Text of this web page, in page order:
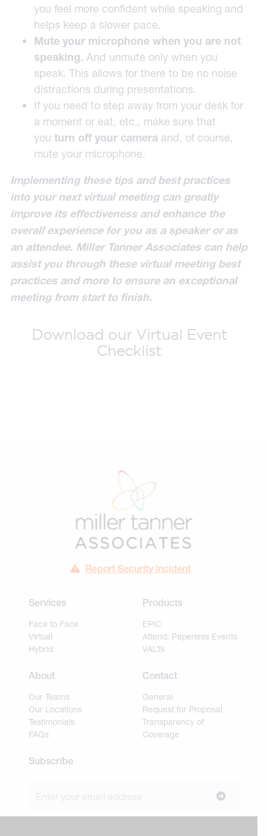
you feel more confident while speaking and
helps keep a slower pace.
Mute your microphone when you are not
speaking. And unmute only when you
speak. This allows for there to be no noise
distractions during presentations.
If you need to step away from your desk for
a moment or eat, etc., make sure that
you turn off your camera and, of course,
mute your microphone.
Implementing these tips and best practices
into your next virtual meeting can greatly
improve its effectiveness and enhance the
overall experience for you as a speaker or as
an attendee. Miller Tanner Associates can help
assist you through these virtual meeting best
practices and more to ensure an exceptional
meeting from start to finish.
Download our Virtual Event
Checklist
Report Security Incident
Services
Face to Face
Virtual
Hybrid
Products
EPIC
Attend: Paperless Events
VALTs
About
Our Teams
Our Locations
Testimonials
FAQs
Contact
General
Request for Proposal
Transparency of
Coverage
Subscribe